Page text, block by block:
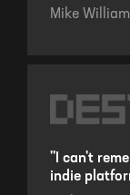
Mike
"I can't
indie